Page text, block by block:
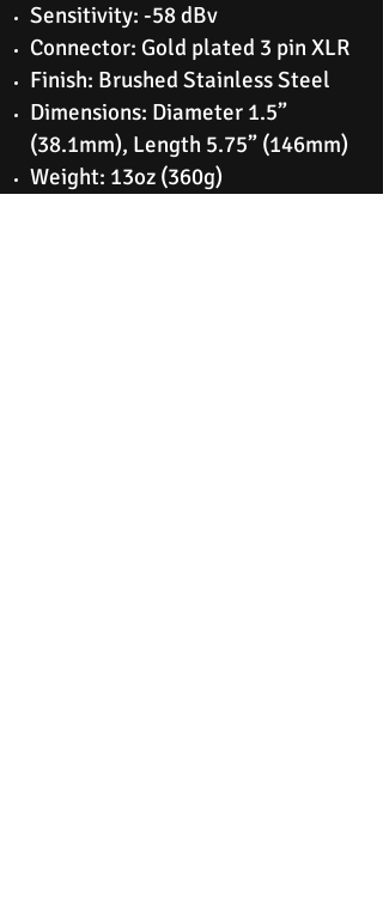
Sensitivity: -58 dBv
Connector: Gold plated 3 pin XLR
Finish: Brushed Stainless Steel
Dimensions: Diameter 1.5”
(38.1mm), Length 5.75” (146mm)
Weight: 13oz (360g)